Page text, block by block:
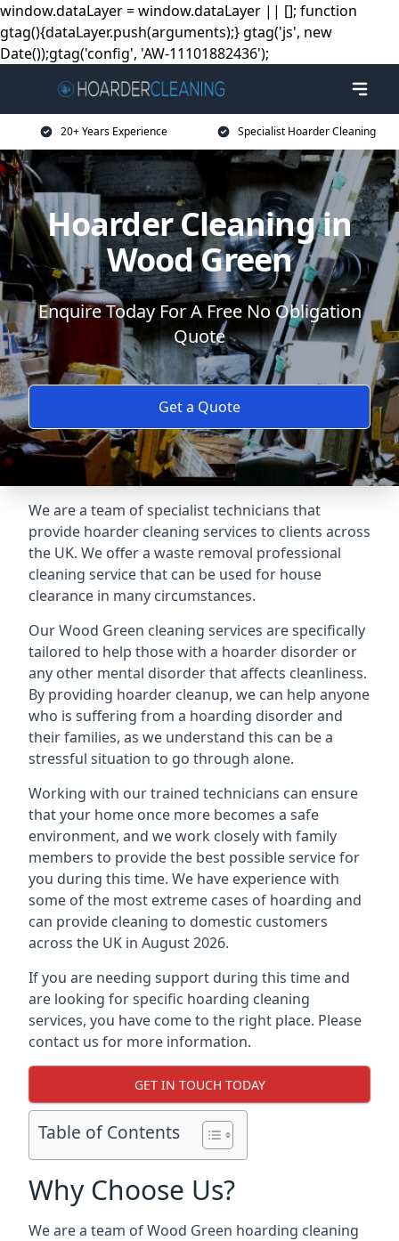
window.dataLayer = window.dataLayer || []; function
gtag(){dataLayer.push(arguments);} gtag('js', new
Date());gtag('config', 'AW-11101882436');
20+ Years Experience Specialist Hoarder Cleaning
Hoarder Cleaning in
Wood Green
Enquire Today For A Free No Obligation
Quote
Get a Quote
We are a team of specialist technicians that
provide hoarder cleaning services to clients across
the UK. We offer a waste removal professional
cleaning service that can be used for house
clearance in many circumstances.
Our Wood Green cleaning services are specifically
tailored to help those with a hoarder disorder or
any other mental disorder that affects cleanliness.
By providing hoarder cleanup, we can help anyone
who is suffering from a hoarding disorder and
their families, as we understand this can be a
stressful situation to go through alone.
Working with our trained technicians can ensure
that your home once more becomes a safe
environment, and we work closely with family
members to provide the best possible service for
you during this time. We have experience with
some of the most extreme cases of hoarding and
can provide cleaning to domestic customers
across the UK in August 2026.
If you are needing support during this time and
are looking for specific hoarding cleaning
services, you have come to the right place. Please
contact us for more information.
GET IN TOUCH TODAY
Table of Contents
Why Choose Us?
We are a team of Wood Green hoarding cleaning